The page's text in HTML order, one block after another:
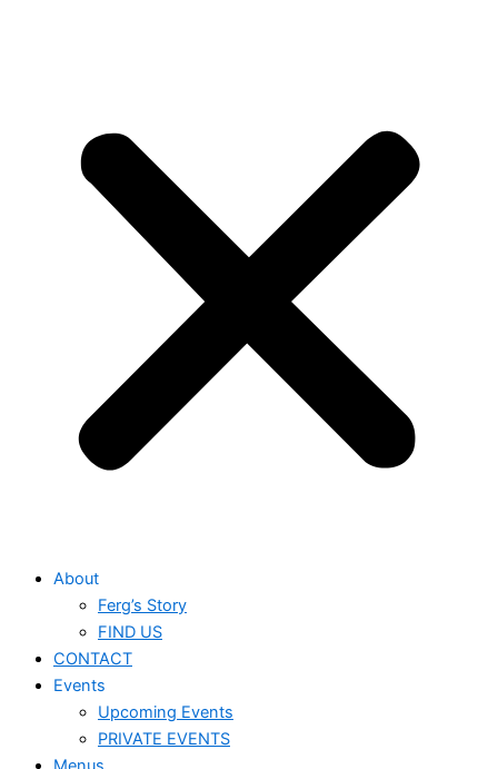
About
Ferg’s Story
FIND US
CONTACT
Events
Upcoming Events
PRIVATE EVENTS